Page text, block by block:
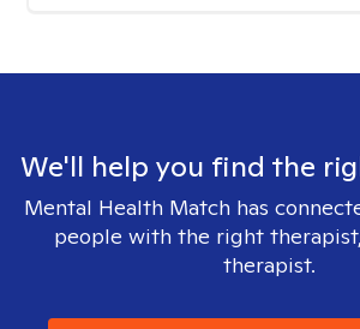
We'll help you find the
Mental Health Match has
people with the right
therapist.